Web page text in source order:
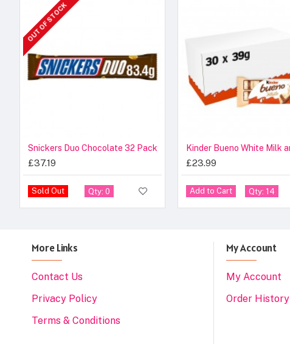
OUT OF STOCK
Snickers Duo Chocolate 32 Pack
£37.19
Sold Out Qty: 0
£23.99
Add to Cart Qty: 14
More Links
Contact Us
Privacy Policy
Terms & Conditions
My Account
My Account
Order History